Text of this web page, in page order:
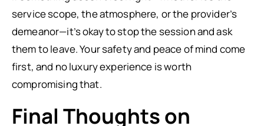
service scope, the atmosphere, or the provider’s
demeanor—it’s okay to stop the session and ask
them to leave. Your safety and peace of mind come
first, and no luxury experience is worth
compromising that.
Final Thoughts on